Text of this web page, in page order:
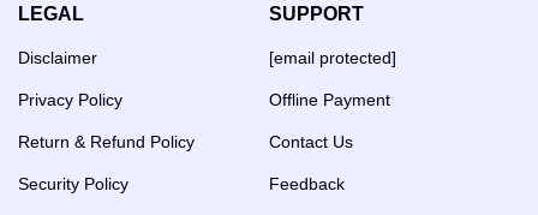
LEGAL
Disclaimer
Privacy Policy
Return & Refund Policy
Security Policy
SUPPORT
[email protected]
Offline Payment
Contact Us
Feedback